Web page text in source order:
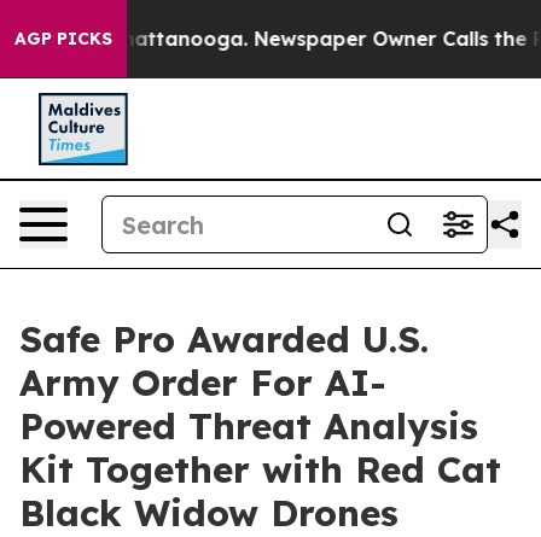
AGP PICKS
in Chattanooga. Newspaper Owner Calls the
Safe Pro Awarded U.S.
Army Order For AI-
Powered Threat Analysis
Kit Together with Red Cat
Black Widow Drones